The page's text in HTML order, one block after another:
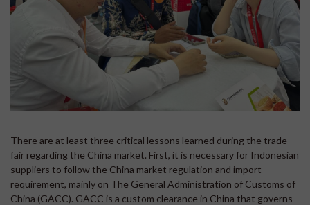
There are at least three critical lessons learned during the trade
fair regarding the China market. First, it is necessary for Indonesian
suppliers to follow the China market regulation and import
requirement, mainly on The General Administration of Customs of
China (GACC). GACC is a custom clearance in China that governs